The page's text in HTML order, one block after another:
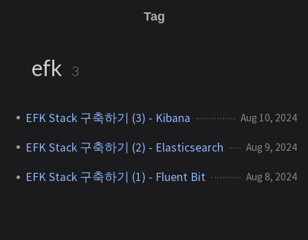
Tag
efk 3
EFK Stack 구축하기 (3) - Kibana Aug 10, 2024
EFK Stack 구축하기 (2) - Elasticsearch Aug 9, 2024
EFK Stack 구축하기 (1) - Fluent Bit Aug 8, 2024